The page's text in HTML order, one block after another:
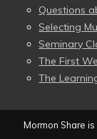
Questions
Selecting
Seminary
The First
The
Mormon Share